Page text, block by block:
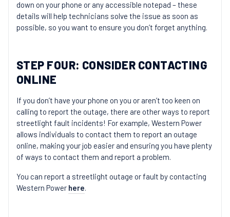
down on your phone or any accessible notepad – these
details will help technicians solve the issue as soon as
possible, so you want to ensure you don’t forget anything.
STEP FOUR: CONSIDER CONTACTING
ONLINE
If you don’t have your phone on you or aren’t too keen on
calling to report the outage, there are other ways to report
streetlight fault incidents! For example, Western Power
allows individuals to contact them to report an outage
online, making your job easier and ensuring you have plenty
of ways to contact them and report a problem.
You can report a streetlight outage or fault by contacting
Western Power here.